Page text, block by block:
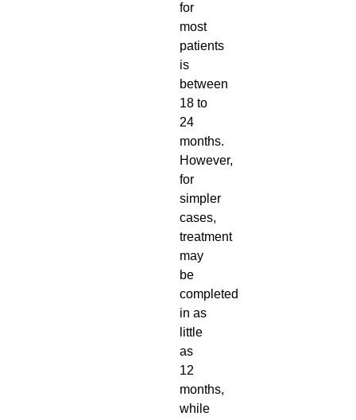
for
most
patients
is
between
18 to
24
months.
However,
for
simpler
cases,
treatment
may
be
completed
in as
little
as
12
months,
while